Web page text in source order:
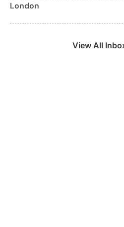
London
View All